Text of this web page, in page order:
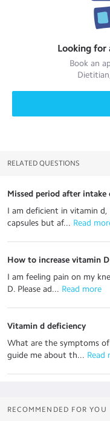
Looking for
Book an
RELATED QUESTIONS
Missed period after
I am deficient in vitamin
capsules but af... Read
How to increase vitamin D
I am feeling pain on my
D. Please ad... Read more
Vitamin d deficiency
What are the symptoms
guide me about th... Read
RECOMMENDED FOR YOU